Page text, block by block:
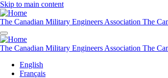
Skip to main content
The Canadian Military Engineers Association The
The Canadian Military Engineers Association The
English
Français